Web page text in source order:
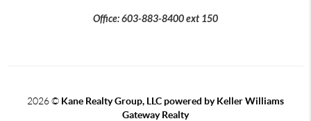
Office: 603-883-8400 ext 150
2026© Kane Realty Group, LLC powered by Keller Williams
Gateway Realty